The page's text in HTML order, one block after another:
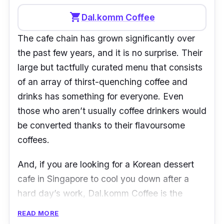
shopping_cartDal.komm Coffee
The cafe chain has grown significantly over
the past few years, and it is no surprise. Their
large but tactfully curated menu that consists
of an array of thirst-quenching coffee and
drinks has something for everyone. Even
those who aren’t usually coffee drinkers would
be converted thanks to their flavoursome
coffees.
And, if you are looking for a Korean dessert
cafe in Singapore to cool you down after a
hard day’s work, Dal.komm Coffee is the
READ MORE